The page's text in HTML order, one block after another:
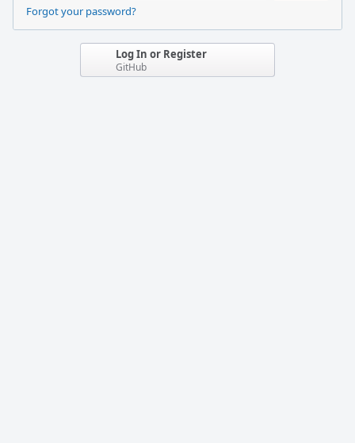
Forgot your password?
Log In or Register
GitHub